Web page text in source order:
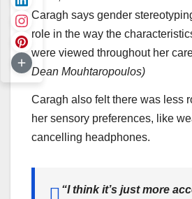
Caragh says gender
role in the way the
were viewed throughout her
Dean Mouhtaropoulos)
Caragh also felt there was less
her sensory preferences, like
cancelling headphones.
“I think it’s just more